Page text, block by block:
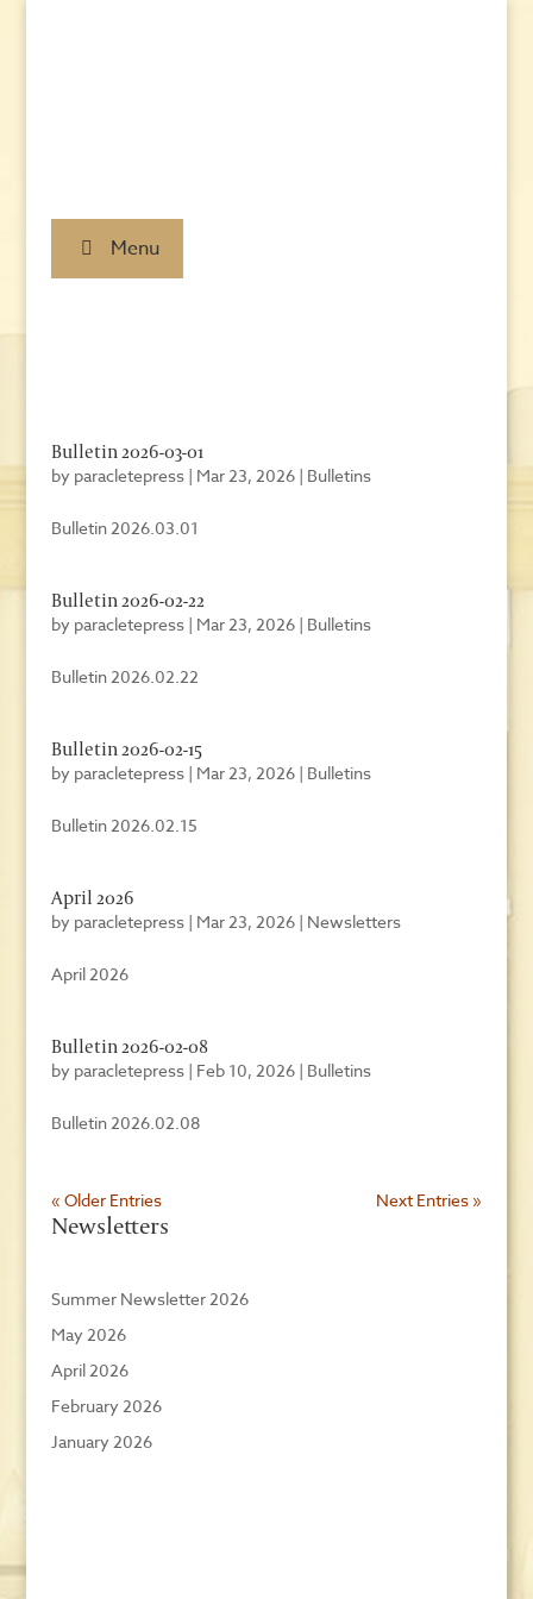
Menu
Bulletin 2026-03-01
by paracletepress| Mar 23, 2026| Bulletins
Bulletin 2026.03.01
Bulletin 2026-02-22
by paracletepress| Mar 23, 2026| Bulletins
Bulletin 2026.02.22
Bulletin 2026-02-15
by paracletepress| Mar 23, 2026| Bulletins
Bulletin 2026.02.15
April 2026
by paracletepress| Mar 23, 2026| Newsletters
April 2026
Bulletin 2026-02-08
by paracletepress| Feb 10, 2026| Bulletins
Bulletin 2026.02.08
« Older Entries Next Entries »
Newsletters
Summer Newsletter 2026
May 2026
April 2026
February 2026
January 2026